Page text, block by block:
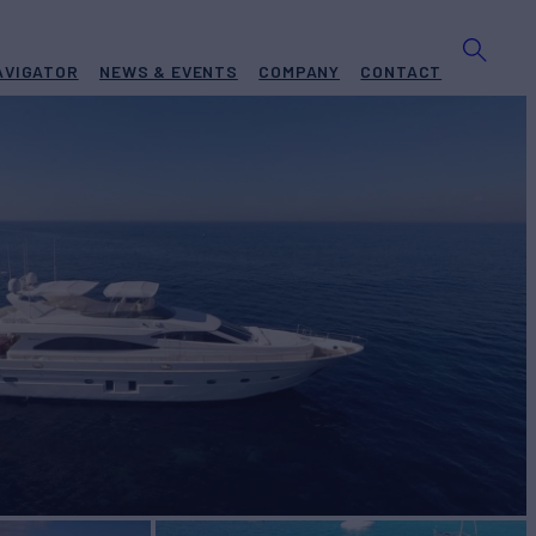
NEWS & EVENTS COMPANY CONTACT